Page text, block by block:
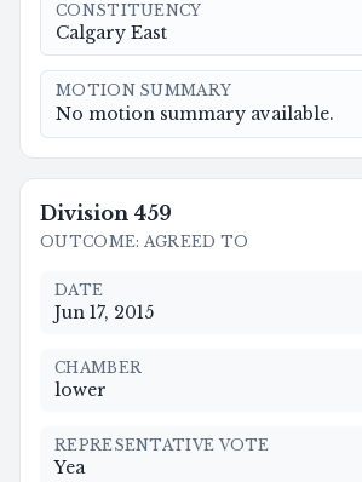
CONSTITUENCY
Calgary East
MOTION SUMMARY
No motion summary available.
Division 459
OUTCOME: AGREED TO
DATE
Jun 17, 2015
CHAMBER
lower
REPRESENTATIVE VOTE
Yea